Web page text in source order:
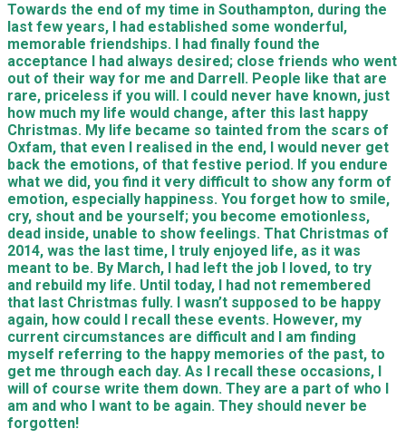
Towards the end of my time in Southampton, during the
last few years, I had established some wonderful,
memorable friendships. I had finally found the
acceptance I had always desired; close friends who went
out of their way for me and Darrell. People like that are
rare, priceless if you will. I could never have known, just
how much my life would change, after this last happy
Christmas. My life became so tainted from the scars of
Oxfam, that even I realised in the end, I would never get
back the emotions, of that festive period. If you endure
what we did, you find it very difficult to show any form of
emotion, especially happiness. You forget how to smile,
cry, shout and be yourself; you become emotionless,
dead inside, unable to show feelings. That Christmas of
2014, was the last time, I truly enjoyed life, as it was
meant to be. By March, I had left the job I loved, to try
and rebuild my life. Until today, I had not remembered
that last Christmas fully. I wasn’t supposed to be happy
again, how could I recall these events. However, my
current circumstances are difficult and I am finding
myself referring to the happy memories of the past, to
get me through each day. As I recall these occasions, I
will of course write them down. They are a part of who I
am and who I want to be again. They should never be
forgotten!